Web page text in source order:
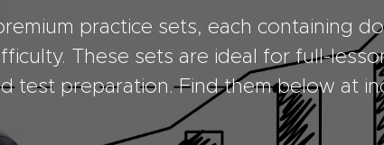
practice sets, each containing
These sets are ideal for full-
test preparation. Find them below at